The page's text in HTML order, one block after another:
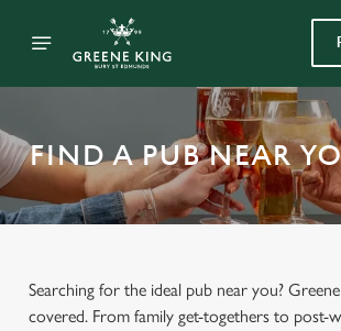
FIND A PUB NEAR
Searching for the ideal pub near you?
covered. From family get-togethers to post-